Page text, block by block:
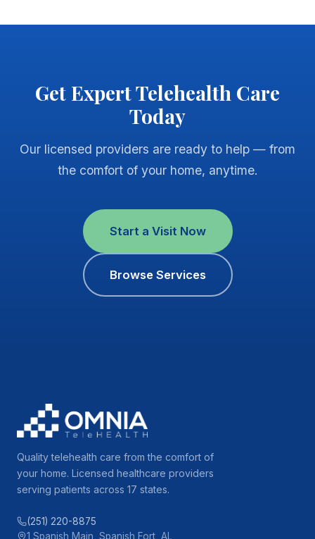
Get Expert Telehealth Care
Today
Our licensed providers are ready to help — from
the comfort of your home, anytime.
Start a Visit Now
Browse Services
Quality telehealth care from the comfort of
your home. Licensed healthcare providers
serving patients across 17 states.
(251) 220-8875
1 Spanish Main, Spanish Fort, AL